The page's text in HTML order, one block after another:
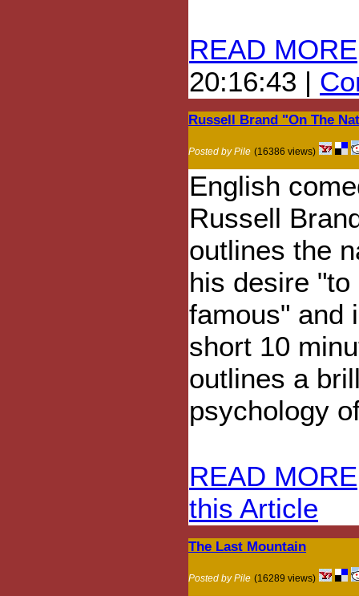
READ MORE
20:16:43 |
Russell Brand "On The
Posted by Pile (16386 views)
English
Russell
outlines the
his desire "to
famous" and
short 10
outlines a
psychology
READ MORE
this Article
The Last Mountain
Posted by Pile (16289 views)